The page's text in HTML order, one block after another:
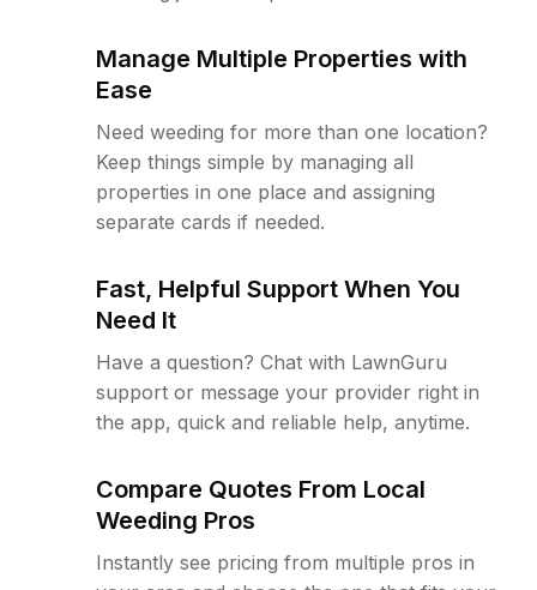
Manage Multiple Properties with
Ease
Need weeding for more than one location?
Keep things simple by managing all
properties in one place and assigning
separate cards if needed.
Fast, Helpful Support When You
Need It
Have a question? Chat with LawnGuru
support or message your provider right in
the app, quick and reliable help, anytime.
Compare Quotes From Local
Weeding Pros
Instantly see pricing from multiple pros in